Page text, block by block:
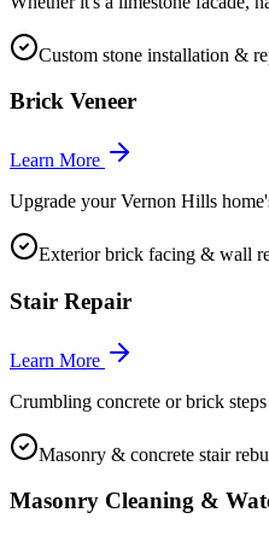
Custom stone installation &
Brick Veneer
Learn More
Upgrade your Vernon Hills
Exterior brick facing & wall
Stair Repair
Learn More
Crumbling concrete or brick
Masonry & concrete stair
Masonry Cleaning &